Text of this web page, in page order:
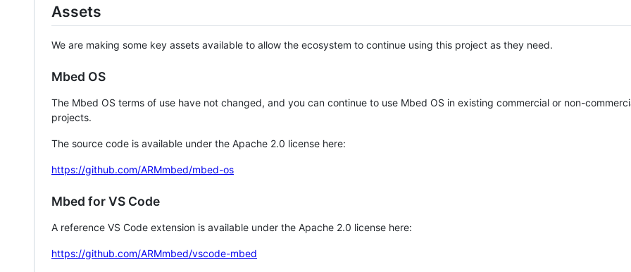
Assets
We are making some key assets available to allow the ecosystem to continue using this project as they need.
Mbed OS
The Mbed OS terms of use have not changed, and you can continue to use Mbed OS in existing commercial or non-
projects.
The source code is available under the Apache 2.0 license here:
https://github.com/ARMmbed/mbed-os
Mbed for VS Code
A reference VS Code extension is available under the Apache 2.0 license here:
https://github.com/ARMmbed/vscode-mbed